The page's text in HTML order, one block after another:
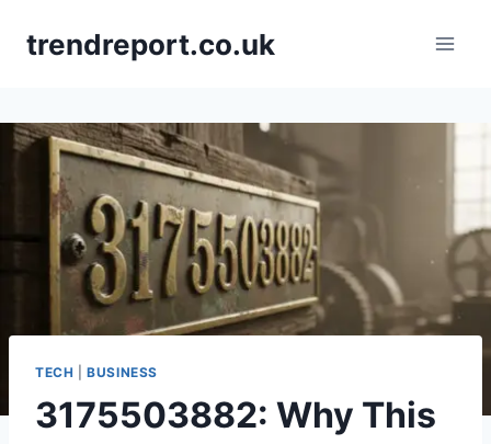
trendreport.co.uk
TECH |BUSINESS
3175503882: Why This